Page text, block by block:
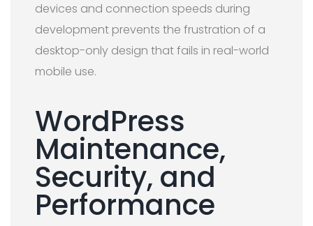
devices and connection speeds during
development prevents the frustration of a
desktop-only design that fails in real-world
mobile use.
WordPress
Maintenance,
Security, and
Performance